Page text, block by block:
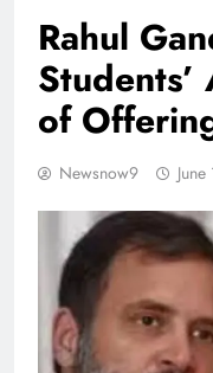
Rahul
of
Newsnow9